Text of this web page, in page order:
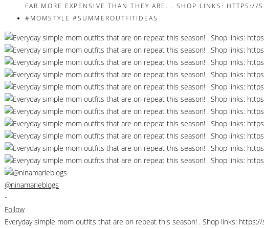
@ninamarieblogs
•
Follow
Everyday simple mom outfits that are on repeat this season! . Shop links: